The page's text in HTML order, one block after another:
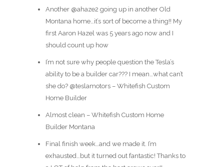
Another @ahaze2 going up in another Old
Montana home…it’s sort of become a thing!! My
first Aaron Hazel was 5 years ago now and I
should count up how
I’m not sure why people question the Tesla’s
ability to be a builder car??? I mean…what can’t
she do? @teslamotors – Whitefish Custom
Home Builder
Almost clean – Whitefish Custom Home
Builder Montana
Final finish week…and we made it. I’m
exhausted…but it turned out fantastic! Thanks to